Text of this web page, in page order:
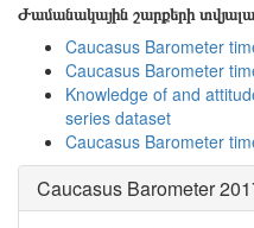
Ժամանակային շարքերի
Caucasus Barometer
Caucasus Barometer
Knowledge of and
series dataset
Caucasus Barometer
Caucasus Barometer